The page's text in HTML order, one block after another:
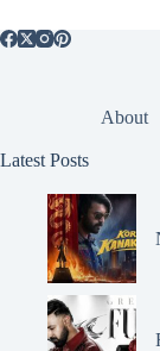
About
Latest Posts